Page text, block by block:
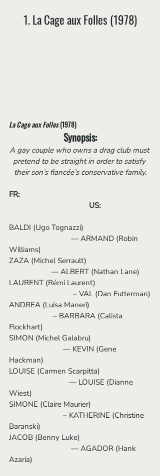
1. La Cage aux Folles (1978)
La Cage aux Folles (1978)
Synopsis:
A gay couple who owns a drag club must
pretend to be straight in order to satisfy
their son’s fiancée’s conservative family.
FR:
US:
BALDI (Ugo Tognazzi)
Williams)
ZAZA (Michel Serrault)
                   	 — ALBERT (Nathan Lane)
LAURENT (Rémi Laurent)
                     	  – VAL (Dan Futterman)
ANDREA (Luisa Maneri)
Flockhart)
SIMON (Michel Galabru)
                           — KEVIN (Gene
Hackman)
LOUISE (Carmen Scarpitta)
Wiest)
SIMONE (Claire Maurier)
                           – KATHERINE (Christine
Baranski)
JACOB (Benny Luke)
Azaria)